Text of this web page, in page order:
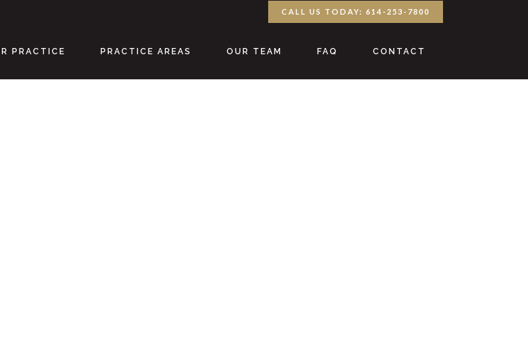
CALL US TODAY: 614-253-7800
PRACTICE PRACTICE AREAS OUR TEAM FAQ CONTACT